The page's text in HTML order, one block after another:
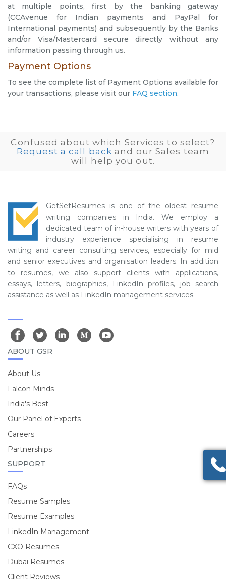
at multiple points, first by the banking gateway
(CCAvenue for Indian payments and PayPal for
International payments) and subsequently by the Banks
and/or Visa/Mastercard secure directly without any
information passing through us.
Payment Options
To see the complete list of Payment Options available for
your transactions, please visit our FAQ section.
Confused about which Services to select?
Request a call back and our Sales team
will help you out.
GetSetResumes is one of the oldest resume
writing companies in India. We employ a
dedicated team of in-house writers with years of
industry experience specialising in resume
writing and career consulting services, especially for mid
and senior executives and organisation leaders. In addition
to resumes, we also support clients with applications,
essays, letters, biographies, LinkedIn profiles, job search
assistance as well as LinkedIn management services.
ABOUT GSR
About Us
Falcon Minds
India's Best
Our Panel of Experts
Careers
Partnerships
SUPPORT
FAQs
Resume Samples
Resume Examples
LinkedIn Management
CXO Resumes
Dubai Resumes
Client Reviews